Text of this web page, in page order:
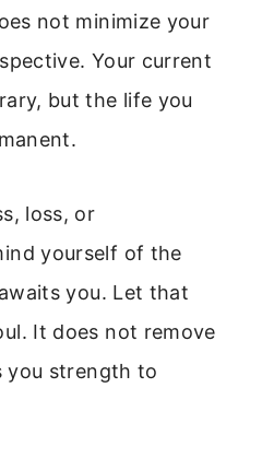
not minimize your
Your current
but the life you
loss, or
yourself of the
you. Let that
It does not remove
you strength to